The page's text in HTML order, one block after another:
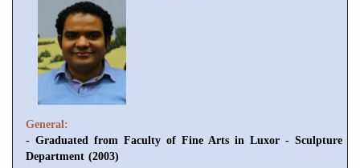
General:
- Graduated from Faculty of Fine Arts in Luxor - Sculpture
Department (2003)